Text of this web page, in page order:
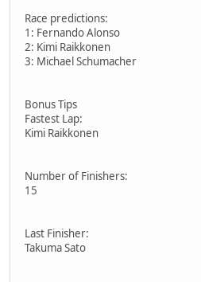
Race predictions:
1: Fernando Alonso
2: Kimi Raikkonen
3: Michael Schumacher
Bonus Tips
Fastest Lap:
Kimi Raikkonen
Number of Finishers:
15
Last Finisher:
Takuma Sato